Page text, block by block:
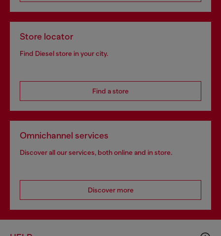
Store locator
Find Diesel store in your city.
Find a store
Omnichannel services
Discover all our services, both online and in store.
Discover more